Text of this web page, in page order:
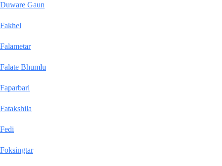
Duware Gaun
Fakhel
Falametar
Falate Bhumlu
Faparbari
Fatakshila
Fedi
Foksingtar